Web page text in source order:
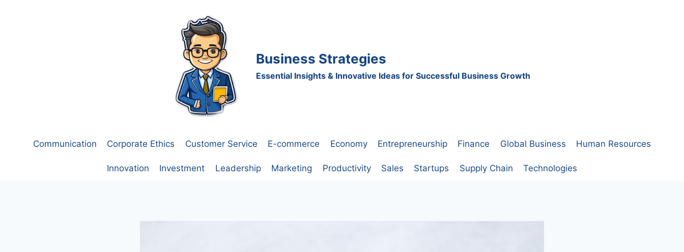
Business Strategies
Essential Insights & Innovative Ideas for Successful Business Growth
Communication Corporate Ethics Customer Service E-commerce Economy Entrepreneurship Finance Global Business Human Resources
Innovation Investment Leadership Marketing Productivity Sales Startups Supply Chain Technologies